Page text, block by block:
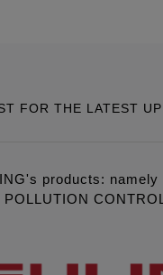
FOR THE LATEST
products: